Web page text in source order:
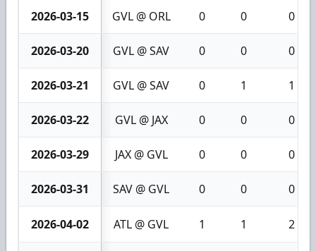
2026-03-15 GVL @ ORL 0 0 0
2026-03-20 GVL @ SAV 0 0 0
2026-03-21 GVL @ SAV 0 1 1
2026-03-22 GVL @ JAX 0 0 0
2026-03-29 JAX @ GVL 0 0 0
2026-03-31 SAV @ GVL 0 0 0
2026-04-02 ATL @ GVL 1 1 2